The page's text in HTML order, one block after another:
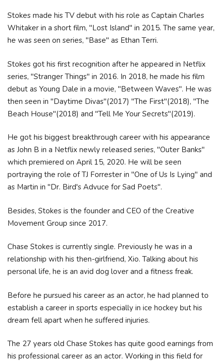
Stokes made his TV debut with his role as Captain Charles
Whitaker in a short film, "Lost Island" in 2015. The same year,
he was seen on series, "Base" as Ethan Terri.
Stokes got his first recognition after he appeared in Netflix
series, "Stranger Things" in 2016. In 2018, he made his film
debut as Young Dale in a movie, "Between Waves". He was
then seen in "Daytime Divas"(2017) "The First"(2018), "The
Beach House"(2018) and "Tell Me Your Secrets"(2019).
He got his biggest breakthrough career with his appearance
as John B in a Netflix newly released series, "Outer Banks"
which premiered on April 15, 2020. He will be seen
portraying the role of TJ Forrester in "One of Us Is Lying" and
as Martin in "Dr. Bird's Advuce for Sad Poets".
Besides, Stokes is the founder and CEO of the Creative
Movement Group since 2017.
Chase Stokes is currently single. Previously he was in a
relationship with his then-girlfriend, Xio. Talking about his
personal life, he is an avid dog lover and a fitness freak.
Before he pursued his career as an actor, he had planned to
establish a career in sports especially in ice hockey but his
dream fell apart when he suffered injuries.
The 27 years old Chase Stokes has quite good earnings from
his professional career as an actor. Working in this field for